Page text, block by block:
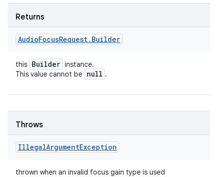
Returns
AudioFocusRequest. Builder
this Builder instance.
This value cannot be null .
Throws
IllegalArgumentException
thrown when an invalid focus gain type is used